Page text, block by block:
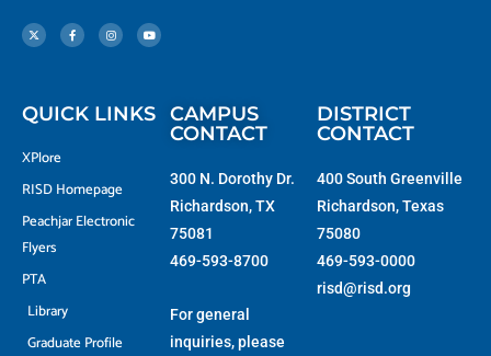
t
w
i
c
e
b
s
t
a
u
t
u
QUICK LINKS
XPlore
RISD Homepage
Peachjar Electronic
Flyers
PTA
Library
Graduate Profile
CAMPUS
CONTACT
300 N. Dorothy Dr.
Richardson, TX
75081
469-593-8700
For general
inquiries, please
DISTRICT
CONTACT
400 South Greenville
Richardson, Texas
75080
469-593-0000
risd@risd.org